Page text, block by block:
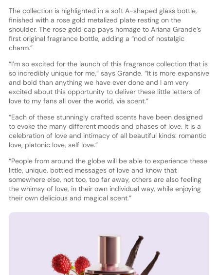
The collection is highlighted in a soft A-shaped glass bottle,
finished with a rose gold metalized plate resting on the
shoulder. The rose gold cap pays homage to Ariana Grande’s
first original fragrance bottle, adding a “nod of nostalgic
charm.”
“I’m so excited for the launch of this fragrance collection that is
so incredibly unique for me,” says Grande. “It is more expansive
and bold than anything we have ever done and I am very
excited about this opportunity to deliver these little letters of
love to my fans all over the world, via scent.”
“Each of these stunningly crafted scents have been designed
to evoke the many different moods and phases of love. It is a
celebration of love and intimacy of all beautiful kinds: romantic
love, platonic love, self love.”
“People from around the globe will be able to experience these
little, unique, bottled messages of love and know that
somewhere else, not too, too far away, others are also feeling
the whimsy of love, in their own individual way, while enjoying
their own delicious and magical scent.”